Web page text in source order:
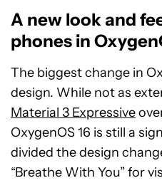
A new look and
phones in
The biggest change in
design. While not as
Material 3 Expressive
OxygenOS 16 is still a
divided the design
“Breathe With You” for